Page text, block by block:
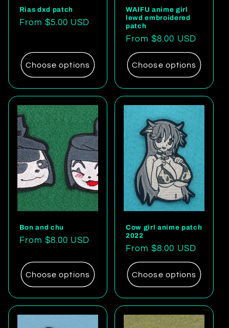
Rias dxd patch
Regular
From $5.00 USD
Choose options
WAIFU anime girl
lewd embroidered
patch
Regular
price
From $8.00 USD
Choose options
Bon and chu
Regular
From $8.00 USD
Choose options
Cow girl anime patch
2022
Regular
price
From $8.00 USD
Choose options